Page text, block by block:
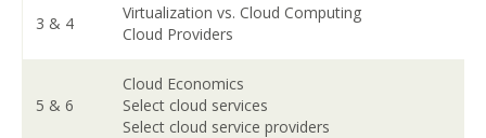
3 & 4
Virtualization vs. Cloud Computing
Cloud Providers
5 & 6
Cloud Economics
Select cloud services
Select cloud service providers